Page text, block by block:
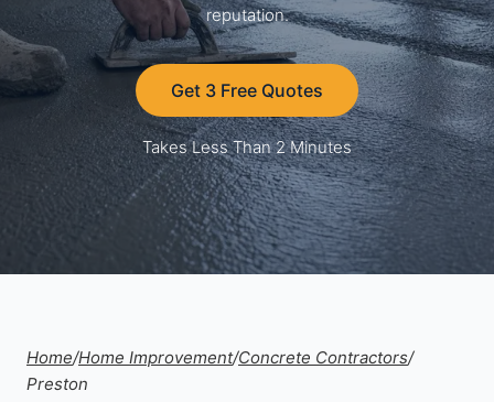
reputation.
Get 3 Free Quotes
Takes Less Than 2 Minutes
Home/Home Improvement/Concrete Contractors/
Preston